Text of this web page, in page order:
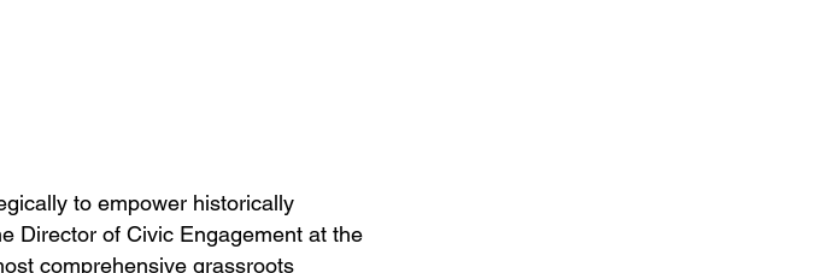
to empower historically
Director of Civic Engagement at the
comprehensive grassroots